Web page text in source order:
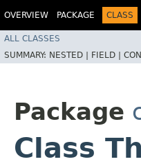
OVERVIEW PACKAGE CLASS
ALL CLASSES
SUMMARY: NESTED | FIELD |
Package
Class